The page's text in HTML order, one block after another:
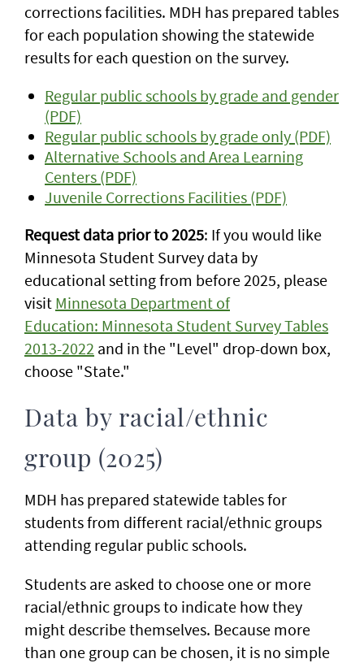
corrections facilities. MDH has prepared tables
for each population showing the statewide
results for each question on the survey.
Regular public schools by grade and gender
(PDF)
Regular public schools by grade only (PDF)
Alternative Schools and Area Learning
Centers (PDF)
Juvenile Corrections Facilities (PDF)
Request data prior to 2025: If you would like
Minnesota Student Survey data by
educational setting from before 2025, please
visit Minnesota Department of
Education: Minnesota Student Survey Tables
2013-2022 and in the "Level" drop-down box,
choose "State."
Data by racial/ethnic
group (2025)
MDH has prepared statewide tables for
students from different racial/ethnic groups
attending regular public schools.
Students are asked to choose one or more
racial/ethnic groups to indicate how they
might describe themselves. Because more
than one group can be chosen, it is no simple